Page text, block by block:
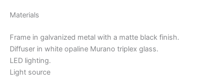
Materials
Frame in galvanized metal with a matte black finish.
Diffuser in white opaline Murano triplex glass.
LED lighting.
Light source